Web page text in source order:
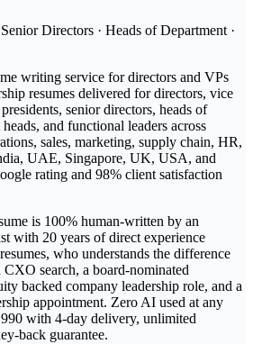
Directors · Heads of Department ·
writing service for directors and VPs
resumes delivered for directors, vice
senior directors, heads of
and functional leaders across
sales, marketing, supply chain, HR,
UAE, Singapore, UK, USA, and
rating and 98% client satisfaction
is 100% human-written by an
with 20 years of direct experience
who understands the difference
search, a board-nominated
backed company leadership role, and a
appointment. Zero AI used at any
with 4-day delivery, unlimited
back guarantee.